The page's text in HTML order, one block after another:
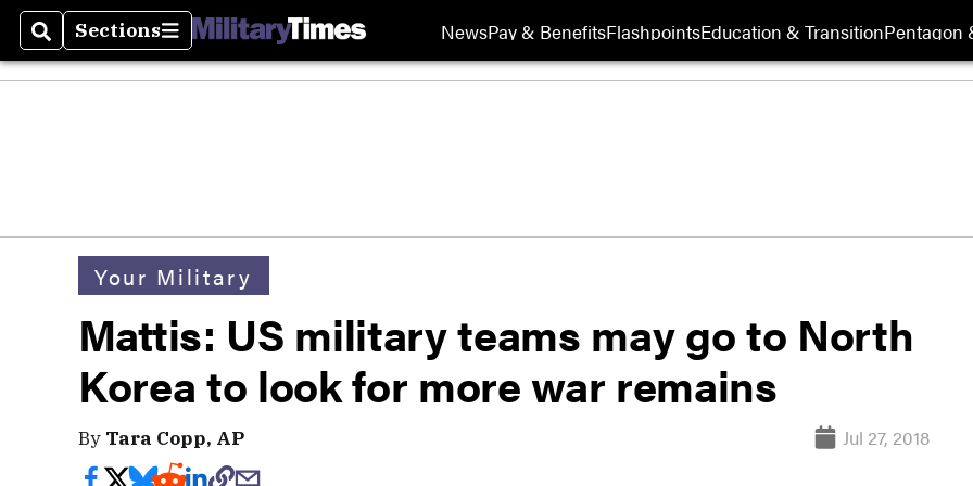
SearchSections
Sections NewsPay & BenefitsFlashpointsEducation & TransitionPentagon
Your Military
Mattis: US military teams may go to North
Korea to look for more war remains
By Tara Copp, AP Jul 27, 2018